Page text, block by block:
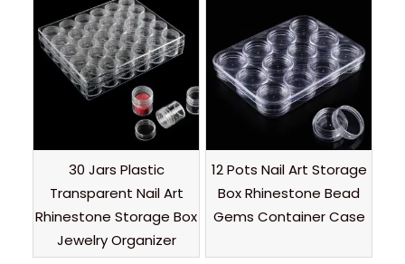
30 Jars Plastic
Transparent Nail Art
Rhinestone Storage Box
Jewelry Organizer
12 Pots Nail Art Storage
Box Rhinestone Bead
Gems Container Case